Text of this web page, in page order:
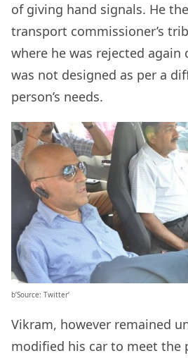
of giving hand signals. He
transport commissioner’s
where he was rejected
was not designed as per a
person’s needs.
b’Source: Twitter’
Vikram, however remained
modified his car to meet the